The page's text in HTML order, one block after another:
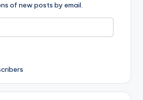
of new posts by email.